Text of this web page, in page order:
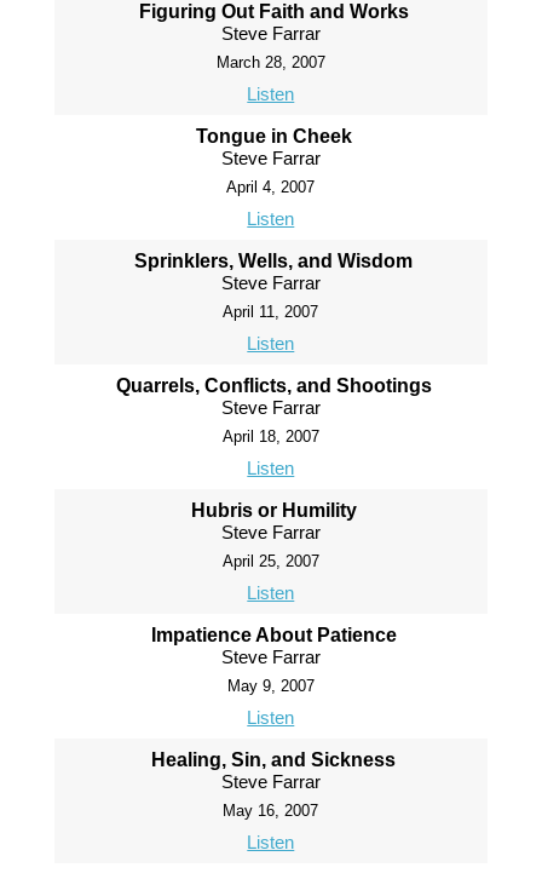
Figuring Out Faith and Works
Steve Farrar
March 28, 2007
Listen
Tongue in Cheek
Steve Farrar
April 4, 2007
Listen
Sprinklers, Wells, and Wisdom
Steve Farrar
April 11, 2007
Listen
Quarrels, Conflicts, and Shootings
Steve Farrar
April 18, 2007
Listen
Hubris or Humility
Steve Farrar
April 25, 2007
Listen
Impatience About Patience
Steve Farrar
May 9, 2007
Listen
Healing, Sin, and Sickness
Steve Farrar
May 16, 2007
Listen